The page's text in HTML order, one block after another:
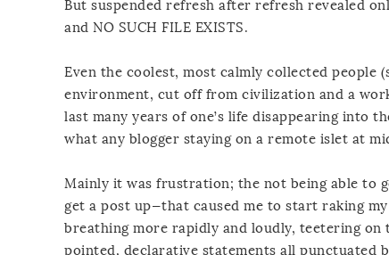
But suspended refresh after refresh revealed
and NO SUCH FILE EXISTS.
Even the coolest, most calmly collected people
environment, cut off from civilization and a
last many years of one’s life disappearing into
what any blogger staying on a remote islet at
Mainly it was frustration; the not being able to
get a post up—that caused me to start raking
breathing more rapidly and loudly, teetering
pointed, declarative statements all punctuated